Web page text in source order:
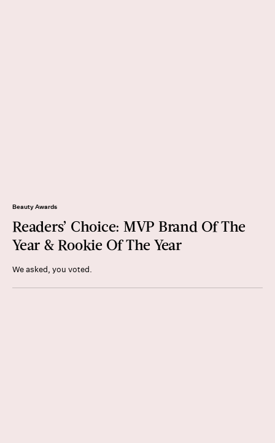
Beauty Awards
Readers’ Choice: MVP Brand Of The
Year & Rookie Of The Year
We asked, you voted.